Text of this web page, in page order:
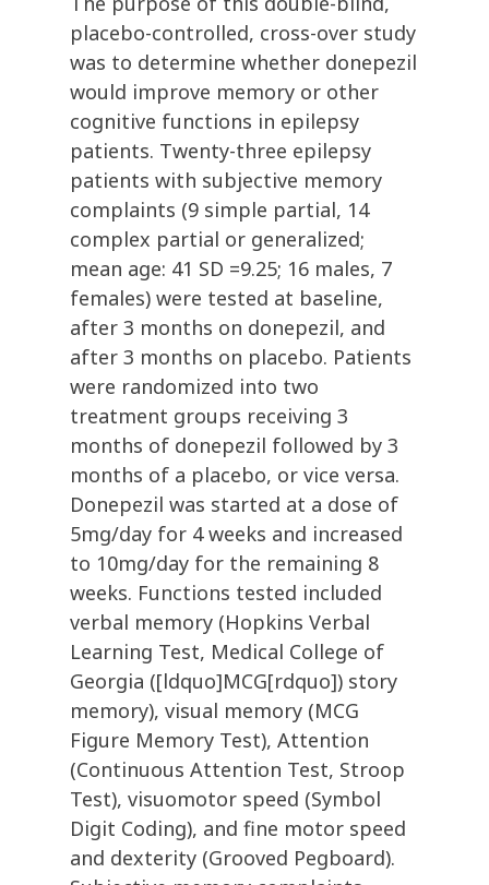
placebo-controlled, cross-over study
was to determine whether donepezil
would improve memory or other
cognitive functions in epilepsy
patients. Twenty-three epilepsy
patients with subjective memory
complaints (9 simple partial, 14
complex partial or generalized;
mean age: 41 SD =9.25; 16 males, 7
females) were tested at baseline,
after 3 months on donepezil, and
after 3 months on placebo. Patients
were randomized into two
treatment groups receiving 3
months of donepezil followed by 3
months of a placebo, or vice versa.
Donepezil was started at a dose of
5mg/day for 4 weeks and increased
to 10mg/day for the remaining 8
weeks. Functions tested included
verbal memory (Hopkins Verbal
Learning Test, Medical College of
Georgia ([ldquo]MCG[rdquo]) story
memory), visual memory (MCG
Figure Memory Test), Attention
(Continuous Attention Test, Stroop
Test), visuomotor speed (Symbol
Digit Coding), and fine motor speed
and dexterity (Grooved Pegboard).